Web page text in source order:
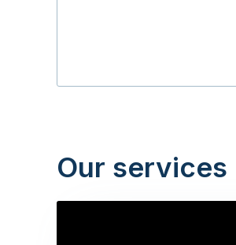
Our services